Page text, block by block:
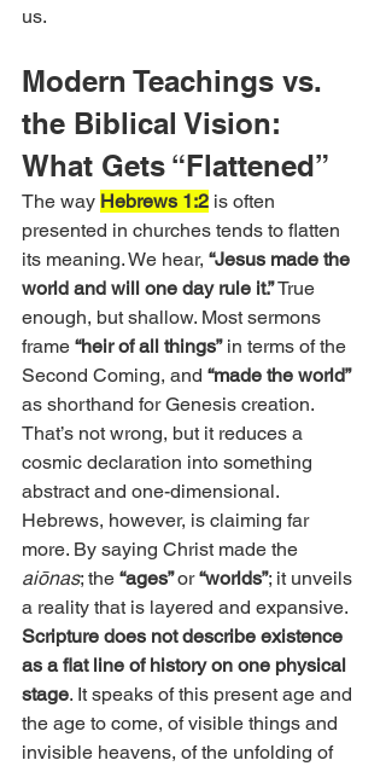
us.
Modern Teachings vs.
the Biblical Vision:
What Gets “Flattened”
The way Hebrews 1:2 is often
presented in churches tends to flatten
its meaning. We hear, “Jesus made the
world and will one day rule it.” True
enough, but shallow. Most sermons
frame “heir of all things” in terms of the
Second Coming, and “made the world”
as shorthand for Genesis creation.
That’s not wrong, but it reduces a
cosmic declaration into something
abstract and one-dimensional.
Hebrews, however, is claiming far
more. By saying Christ made the
aiōnas; the “ages” or “worlds”; it unveils
a reality that is layered and expansive.
Scripture does not describe existence
as a flat line of history on one physical
stage. It speaks of this present age and
the age to come, of visible things and
invisible heavens, of the unfolding of